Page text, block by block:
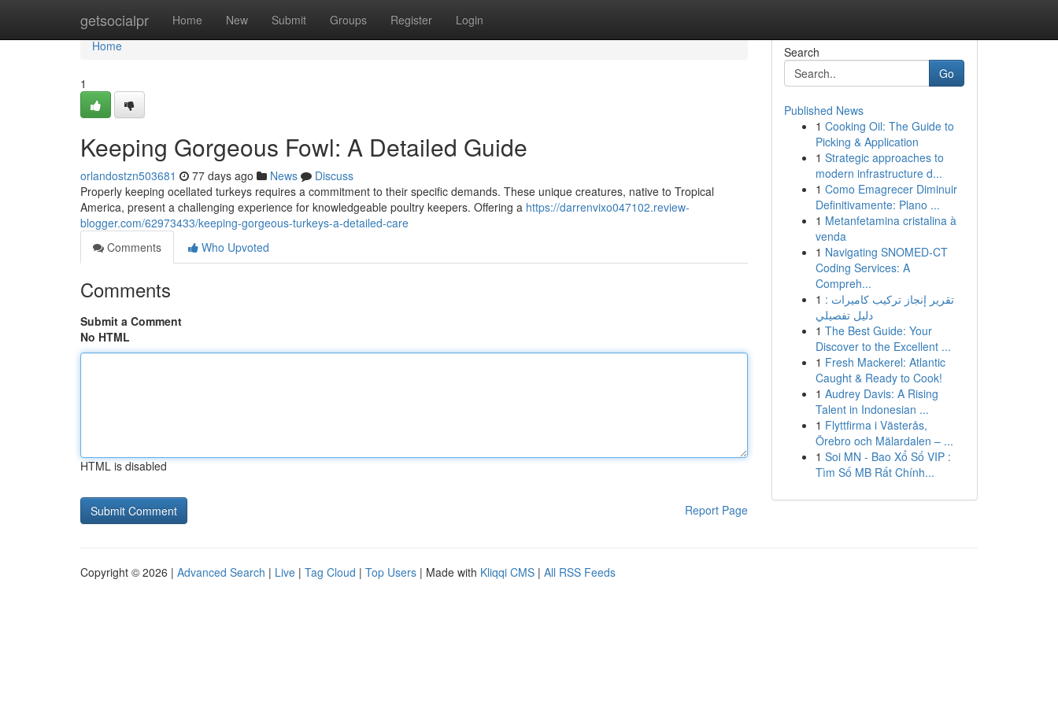
getsocialpr Home New Submit Groups Register Login
Home
Home
1
Keeping Gorgeous Fowl: A Detailed Guide
orlandostzn503681 77 days ago News
Discuss
Properly keeping ocellated turkeys requires a commitment to their specific demands. These unique creatures, native to Tropical
America, present a challenging experience for knowledgeable poultry keepers. Offering a https://darrenvixo047102.review-
blogger.com/62973433/keeping-gorgeous-turkeys-a-detailed-care
Comments
Who Upvoted
Comments
Submit a Comment
No HTML
HTML is disabled
Report Page
Search
Go
Published News
1 Cooking Oil: The Guide to
Picking & Application
1 Strategic approaches to
modern infrastructure d...
1 Como Emagrecer Diminuir
Definitivamente: Plano ...
1 Metanfetamina cristalina à
venda
1 Navigating SNOMED-CT
Coding Services: A
Compreh...
1 تقرير إنجاز تركيب كاميرات :
دليل تفصيلي
1 The Best Guide: Your
Discover to the Excellent ...
1 Fresh Mackerel: Atlantic
Caught & Ready to Cook!
1 Audrey Davis: A Rising
Talent in Indonesian ...
1 Flyttfirma i Västerås,
Örebro och Mälardalen – ...
1 Soi MN - Bao Xổ Số VIP :
Tìm Số MB Rất Chính...
Copyright © 2026 | Advanced Search | Live | Tag Cloud | Top Users | Made with Kliqqi CMS | All RSS Feeds